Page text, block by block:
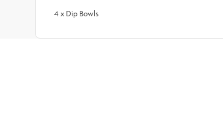
4 x Dip Bowls